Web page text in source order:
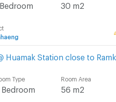
Bedroom 30 m2
Huamak Station close to
Type
Bedroom
Room Area
56 m2